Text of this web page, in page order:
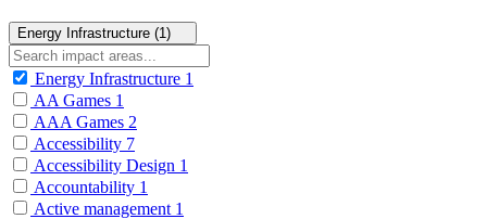
Energy Infrastructure (1)
Energy Infrastructure 1
AA Games 1
AAA Games 2
Accessibility 7
Accessibility Design 1
Accountability 1
Active management 1